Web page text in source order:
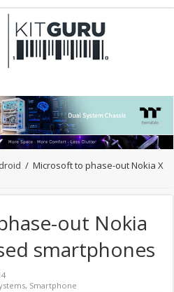
/ Microsoft to phase-out Nokia X
out Nokia
smartphones
, Smartphone